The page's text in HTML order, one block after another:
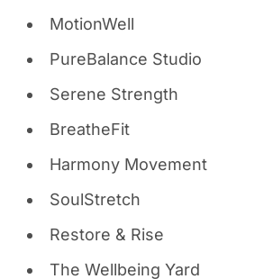
MotionWell
PureBalance Studio
Serene Strength
BreatheFit
Harmony Movement
SoulStretch
Restore & Rise
The Wellbeing Yard